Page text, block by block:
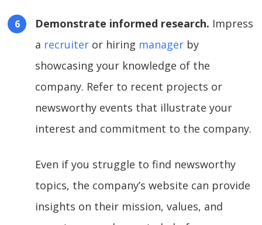
Demonstrate informed research. Impress
a recruiter or hiring manager by
showcasing your knowledge of the
company. Refer to recent projects or
newsworthy events that illustrate your
interest and commitment to the company.
Even if you struggle to find newsworthy
topics, the company’s website can provide
insights on their mission, values, and